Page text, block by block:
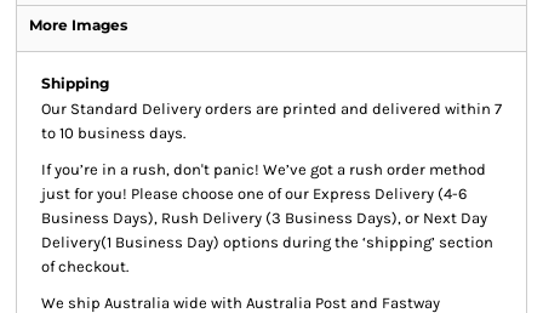
More Images
Shipping
Our Standard Delivery orders are printed and delivered within 7
to 10 business days.
If you’re in a rush, don't panic! We’ve got a rush order method
just for you! Please choose one of our Express Delivery (4-6
Business Days), Rush Delivery (3 Business Days), or Next Day
Delivery(1 Business Day) options during the ‘shipping’ section
of checkout.
We ship Australia wide with Australia Post and Fastway